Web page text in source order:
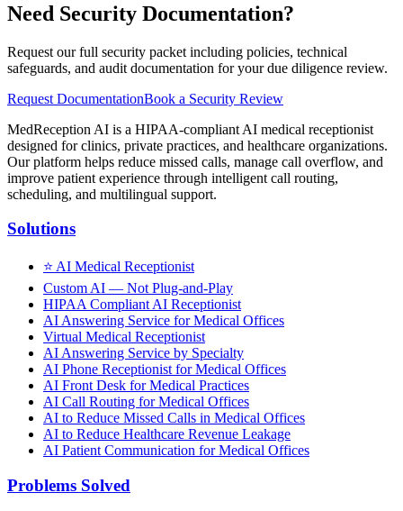
Need Security Documentation?
Request our full security packet including policies, technical
safeguards, and audit documentation for your due diligence review.
Request DocumentationBook a Security Review
MedReception AI is a HIPAA-compliant AI medical receptionist
designed for clinics, private practices, and healthcare organizations.
Our platform helps reduce missed calls, manage call overflow, and
improve patient experience through intelligent call routing,
scheduling, and multilingual support.
Solutions
⭐ AI Medical Receptionist
Custom AI — Not Plug-and-Play
HIPAA Compliant AI Receptionist
AI Answering Service for Medical Offices
Virtual Medical Receptionist
AI Answering Service by Specialty
AI Phone Receptionist for Medical Offices
AI Front Desk for Medical Practices
AI Call Routing for Medical Offices
AI to Reduce Missed Calls in Medical Offices
AI to Reduce Healthcare Revenue Leakage
AI Patient Communication for Medical Offices
Problems Solved